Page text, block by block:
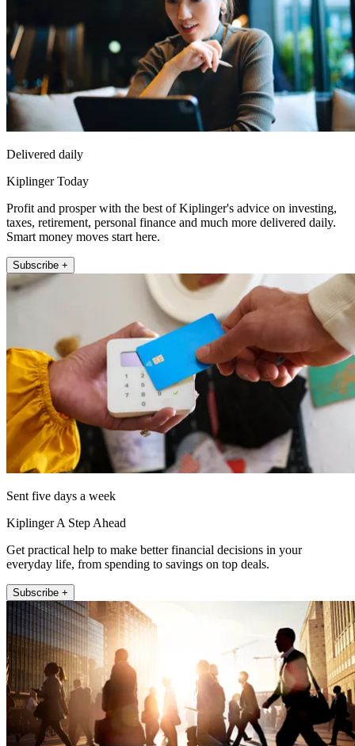
Delivered daily
Kiplinger Today
Profit and prosper with the best of Kiplinger's advice on investing,
taxes, retirement, personal finance and much more delivered daily.
Smart money moves start here.
Subscribe +
Sent five days a week
Kiplinger A Step Ahead
Get practical help to make better financial decisions in your
everyday life, from spending to savings on top deals.
Subscribe +